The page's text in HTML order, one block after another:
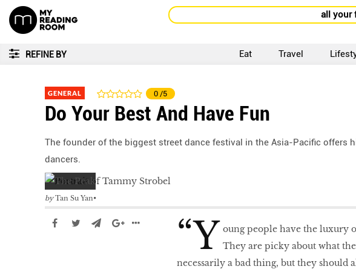
all your
REFINE BY Eat Travel
GENERAL 0 /5
Do Your Best And Have Fun
The founder of the biggest street dance festival in the Asia-Pacific offers
dancers.
by Tan Su Yan
“Y oung people have the luxury
They are picky about what
necessarily a bad thing, but they should